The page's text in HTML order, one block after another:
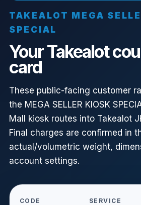
TAKEALOT MEGA
SPECIAL
Your Takealot
card
These public-facing customer
the MEGA SELLER KIOSK
Mall kiosk routes into Takealot
Final charges are confirmed in
actual/volumetric weight,
account settings.
CODE SERVICE